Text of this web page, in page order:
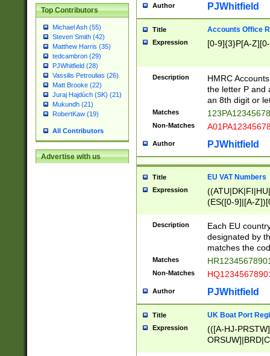
Top Contributors
Michael Ash (55)
Steven Smith (42)
Matthew Harris (35)
tedcambron (29)
PJWhitfield (28)
Vassilis Petroulias (26)
Matt Brooke (22)
Juraj Hajdúch (SK) (21)
Mukundh (21)
RobertKaw (19)
All Contributors
Advertise with us
Author PJWhitfield
Title Accounts Office
Expression [0-9]{3}P[A-
Description
HMRC
the letter P and
an 8th digit or
Matches
Non-Matches
Author PJWhitfield
Title EU VAT Numbers
Expression
(ES([0-9]|[A-
{11}|CY[0-
{9}|FR[A-Z0-
{2}|LT[0-
{10}|RO[0-
Description
Each EU
designated by
matches the
Matches
Non-Matches
Author PJWhitfield
Title UK Boat Port
Expression
(([A-HJ-